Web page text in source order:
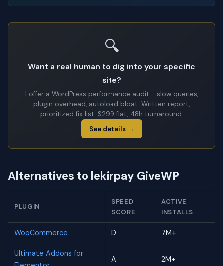
🔍
Want a real human to dig into your specific
site?
I offer a WordPress performance audit - slow queries,
plugin overhead, autoload bloat. Written report,
prioritized fix list. $299 flat, 48h turnaround.
See details →
Alternatives to lekirpay GiveWP
PLUGIN
SPEED
SCORE
ACTIVE
INSTALLS
WooCommerce D 7M+
Ultimate Addons for
A 2M+